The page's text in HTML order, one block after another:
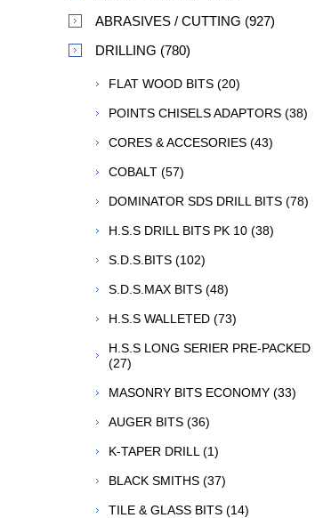
ABRASIVES / CUTTING (927)
DRILLING (780)
FLAT WOOD BITS (20)
POINTS CHISELS ADAPTORS (38)
CORES & ACCESORIES (43)
COBALT (57)
DOMINATOR SDS DRILL BITS (78)
H.S.S DRILL BITS PK 10 (38)
S.D.S.BITS (102)
S.D.S.MAX BITS (48)
H.S.S WALLETED (73)
H.S.S LONG SERIER PRE-PACKED
(27)
MASONRY BITS ECONOMY (33)
AUGER BITS (36)
K-TAPER DRILL (1)
BLACK SMITHS (37)
TILE & GLASS BITS (14)